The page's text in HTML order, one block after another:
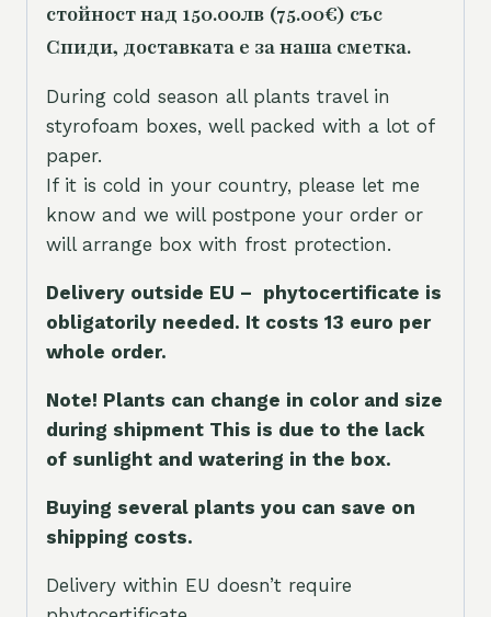
стойност над 150.00лв (75.00€) със
Спиди, доставката е за наша сметка.
During cold season all plants travel in
styrofoam boxes, well packed with a lot of
paper.
If it is cold in your country, please let me
know and we will postpone your order or
will arrange box with frost protection.
Delivery outside EU – phytocertificate is
obligatorily needed. It costs 13 euro per
whole order.
Note! Plants can change in color and size
during shipment This is due to the lack
of sunlight and watering in the box.
Buying several plants you can save on
shipping costs.
Delivery within EU doesn’t require